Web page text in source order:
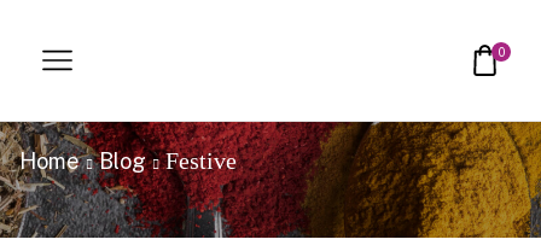
0
Home Blog Festive